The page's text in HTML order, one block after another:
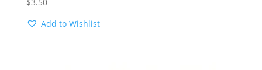
Add to Wishlist